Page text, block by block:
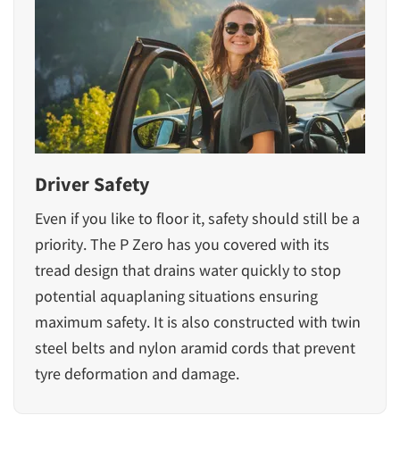
Driver Safety
Even if you like to floor it, safety should still be a
priority. The P Zero has you covered with its
tread design that drains water quickly to stop
potential aquaplaning situations ensuring
maximum safety. It is also constructed with twin
steel belts and nylon aramid cords that prevent
tyre deformation and damage.